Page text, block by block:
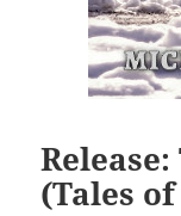
(Tales